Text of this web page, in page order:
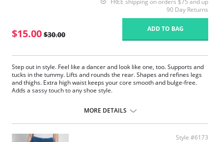
FREE shipping on orders $75 and up
90 Day Returns
$15.00 $30.00
ADD TO BAG
Step out in style. Feel like a dancer and look like one, too. Supports and
tucks in the tummy. Lifts and rounds the rear. Shapes and refines legs
and thighs. Extra high waist keeps your core smooth and bulge-free.
Adds a sassy touch to any shoe style.
MORE DETAILS
Style #6173